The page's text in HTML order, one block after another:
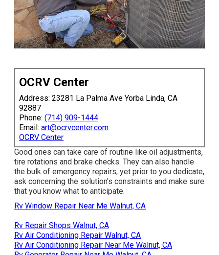
OCRV Center
Address: 23281 La Palma Ave Yorba Linda, CA
92887
Phone: (714) 909-1444
Email: art@ocrvcenter.com
OCRV Center
Good ones can take care of routine like oil adjustments,
tire rotations and brake checks. They can also handle
the bulk of emergency repairs, yet prior to you dedicate,
ask concerning the solution's constraints and make sure
that you know what to anticipate.
Rv Window Repair Near Me Walnut, CA
Rv Repair Shops Walnut, CA
Rv Air Conditioning Repair Walnut, CA
Rv Air Conditioning Repair Near Me Walnut, CA